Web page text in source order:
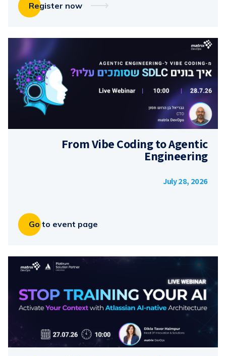
Register now
From Vibe Coding to Agentic
Engineering
July 28, 2026
Go to event page